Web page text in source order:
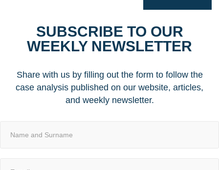
SUBSCRIBE TO OUR
WEEKLY NEWSLETTER
Share with us by filling out the form to follow the
case analysis published on our website, articles,
and weekly newsletter.